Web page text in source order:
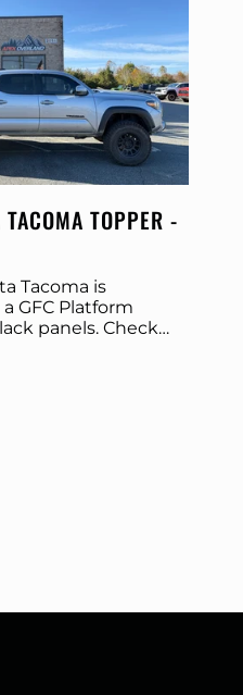
TOPPER -
Tacoma is
GFC Platform
panels. Check
Topper Panel